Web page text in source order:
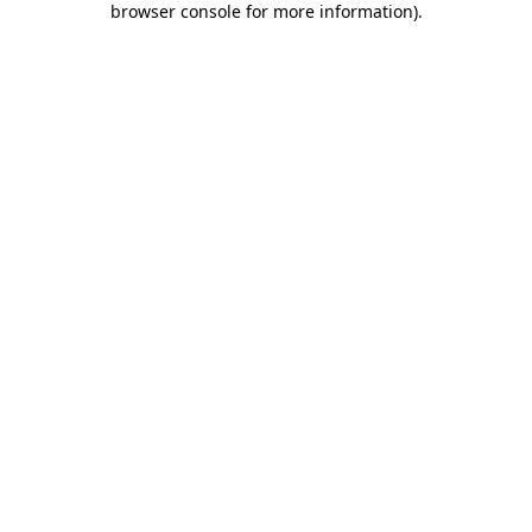
browser console for more information).